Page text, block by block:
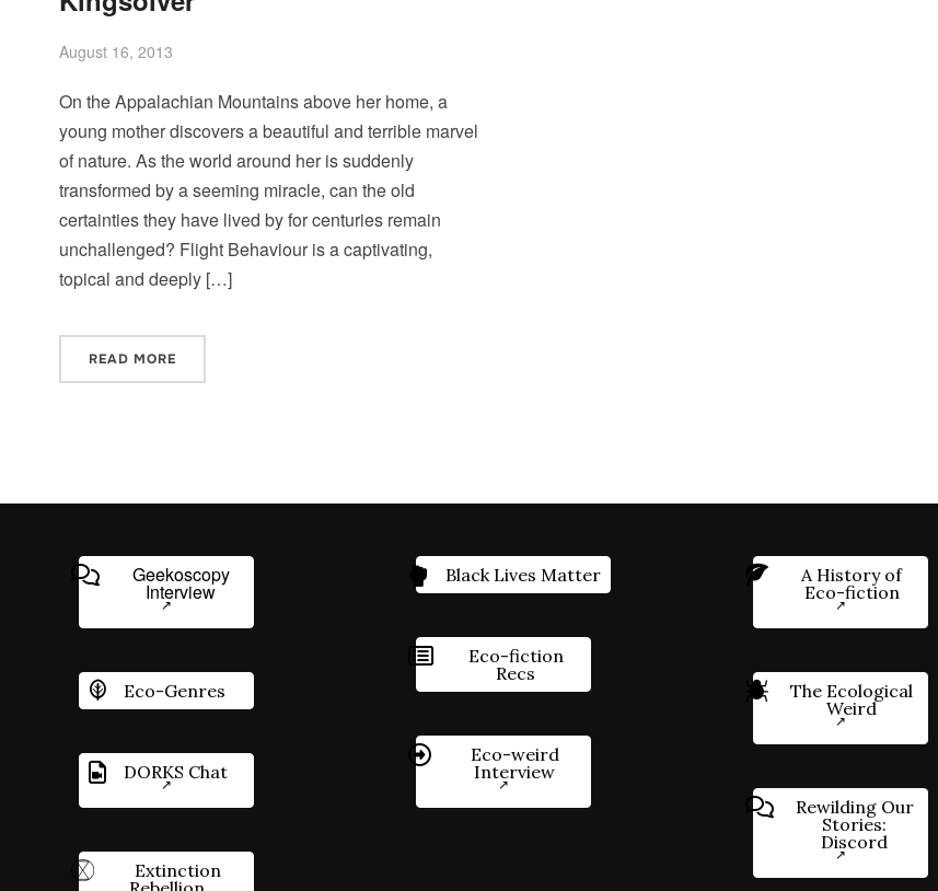
August 16, 2013
On the Appalachian Mountains above her home, a
young mother discovers a beautiful and terrible marvel
of nature. As the world around her is suddenly
transformed by a seeming miracle, can the old
certainties they have lived by for centuries remain
unchallenged? Flight Behaviour is a captivating,
topical and deeply […]
READ MORE
Geekoscopy
Interview
Eco-Genres
DORKS Chat
Extinction
Black Lives Matter
Eco-fiction
Recs
Eco-weird
Interview
A History of
Eco-fiction
The Ecological
Weird
Rewilding Our
Stories:
Discord